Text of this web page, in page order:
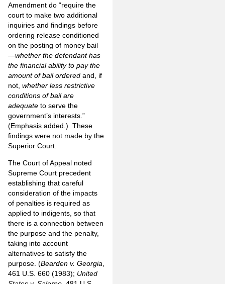
Amendment do “require the
court to make two additional
inquiries and findings before
ordering release conditioned
on the posting of money bail
—whether the defendant has
the financial ability to pay the
amount of bail ordered and, if
not, whether less restrictive
conditions of bail are
adequate to serve the
government’s interests.”
(Emphasis added.) These
findings were not made by the
Superior Court.
The Court of Appeal noted
Supreme Court precedent
establishing that careful
consideration of the impacts
of penalties is required as
applied to indigents, so that
there is a connection between
the purpose and the penalty,
taking into account
alternatives to satisfy the
purpose. (Bearden v. Georgia
461 U.S. 660 (1983); United